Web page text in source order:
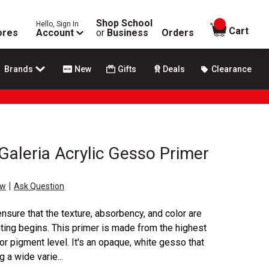
Hello, Sign In
Account
Shop School
or Business Orders
items in
Cart
Brands New Gifts Deals Clearance
Acrylic Gesso Primer
| Ask Question
that the texture, absorbency, and color are
begins. This primer is made from the highest
pigment level. It's an opaque, white gesso that
a wide varie...